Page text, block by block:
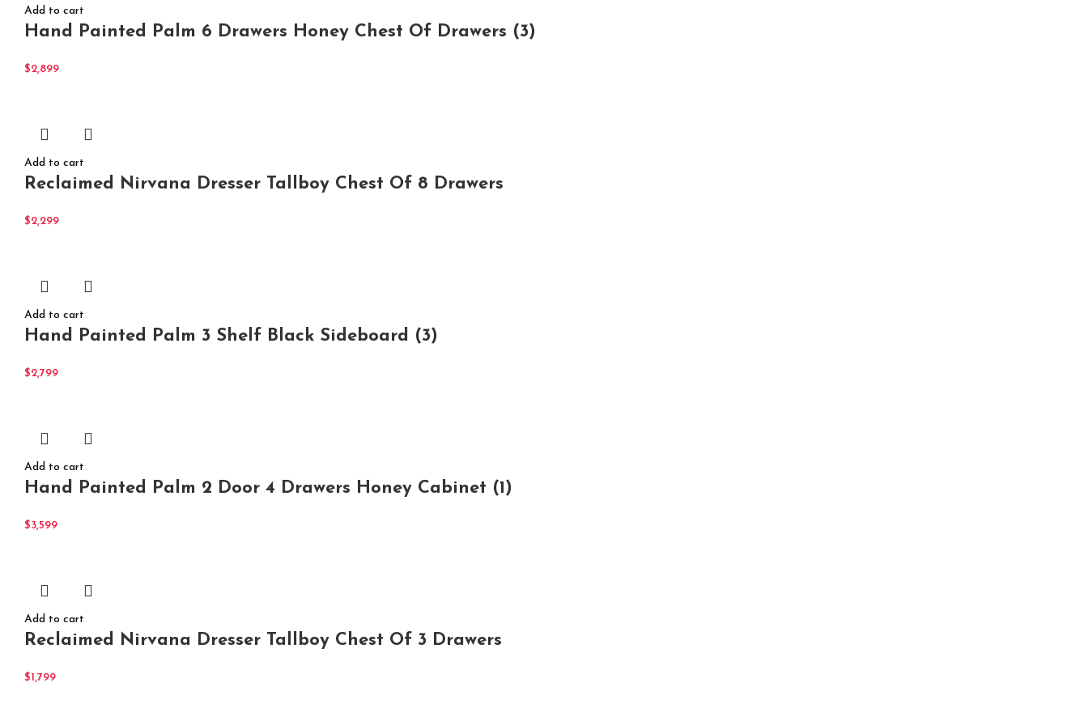
Add to cart
Hand Painted Palm 6 Drawers Honey Chest Of Drawers (3)
$2,899
Add to cart
Reclaimed Nirvana Dresser Tallboy Chest Of 8 Drawers
$2,299
Add to cart
Hand Painted Palm 3 Shelf Black Sideboard (3)
$2,799
Add to cart
Hand Painted Palm 2 Door 4 Drawers Honey Cabinet (1)
$3,599
Add to cart
Reclaimed Nirvana Dresser Tallboy Chest Of 3 Drawers
$1,799